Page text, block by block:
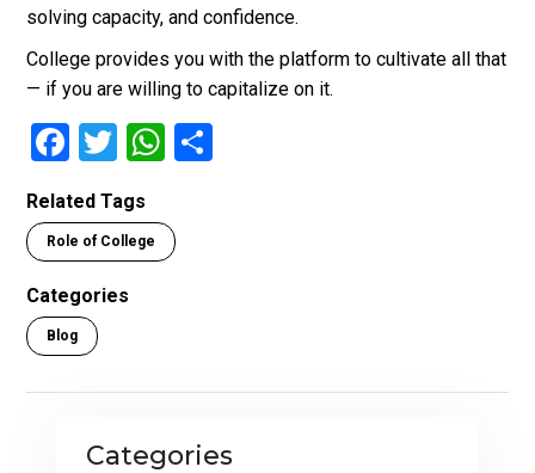
solving capacity, and confidence.
College provides you with the platform to cultivate all that
— if you are willing to capitalize on it.
F
ce
b
o
o
k
T
tt
er
W
at
s
Related Tags
Role of College
Categories
Blog
Categories